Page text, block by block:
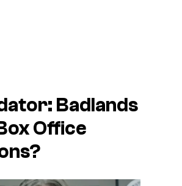
Badlands
Office